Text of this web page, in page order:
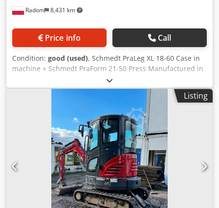
Radom 8,431 km
Price info Call
Condition: good (used), Schmedt PraLeg XL 18-60 Case in
machine + Schmedt PraForm 21-50 Press Manufactured in
2022. Schmedt PraLeg XL 18-60 Book Hanger Machine in
good condition, ready to operate. The machine hangs a
book block into a prepared hardcover. Two gluers, smooth
glue thickness adjustment. Format: Block height: 80 – 450
mm Block width: 110 – 450 mm Credpfozdazbsx Ag Ajf
Block thickness: 2 – 80 mm Production rate: approx. 200 –
300 pcs/h Power supply: 230V Weight: 300 kg Made in
Germany. Schmedt PraForm 21-50 Book Press Book press
with groove cutter. Made in Schmedt, Germany. The
machine is in very good condition, ready for production.
Technical specifications: Maximum format: 420 x 520 x 100
mm Weight: 220 kg Power supply: 230 V + compressed air.
Price is for a set of two machines.
Listing